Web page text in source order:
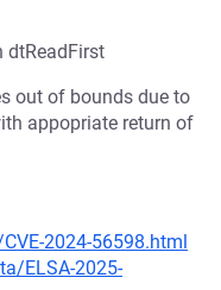
dtReadFirst
out of bounds due to
appopriate return of
2024-56598.html
ELSA-2025-